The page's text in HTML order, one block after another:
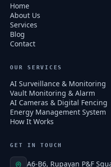
Home
About Us
Services
Blog
Contact
OUR SERVICES
AI Surveillance & Monitoring
Vault Monitoring & Alarm
AI Cameras & Digital Fencing
Energy Management System
How It Works
GET IN TOUCH
A6-B6, Rupayan P&F